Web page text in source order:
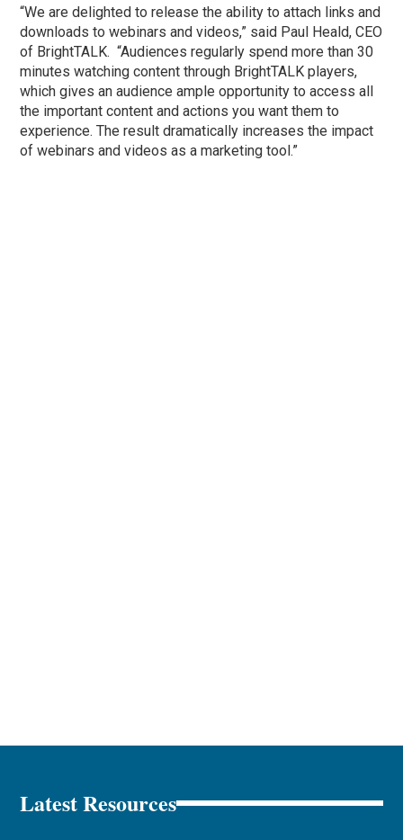
“We are delighted to release the ability to attach links and
downloads to webinars and videos,” said Paul Heald, CEO
of BrightTALK. “Audiences regularly spend more than 30
minutes watching content through BrightTALK players,
which gives an audience ample opportunity to access all
the important content and actions you want them to
experience. The result dramatically increases the impact
of webinars and videos as a marketing tool.”
Latest Resources